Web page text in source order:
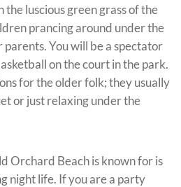
luscious green grass of the
prancing around under the
You will be a spectator
on the court in the park.
for the older folk; they usually
or just relaxing under the
Orchard Beach is known for is
night life. If you are a party